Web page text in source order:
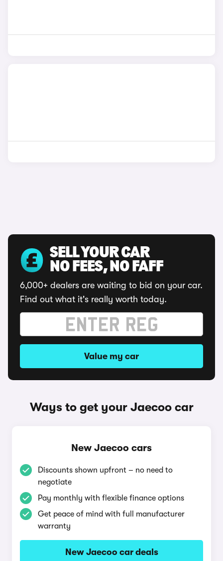
SELL YOUR CAR
NO FEES, NO FAFF
6,000+ dealers are waiting to bid on your car.
Find out what it's really worth today.
Value my car
Ways to get your Jaecoo car
New Jaecoo cars
Discounts shown upfront – no need to
negotiate
Pay monthly with flexible finance options
Get peace of mind with full manufacturer
warranty
New Jaecoo car deals